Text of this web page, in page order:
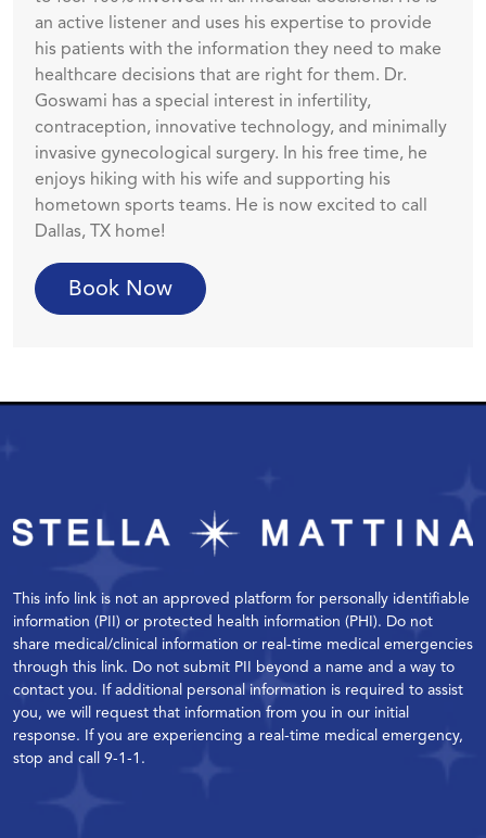
an active listener and uses his expertise to provide
his patients with the information they need to make
healthcare decisions that are right for them. Dr.
Goswami has a special interest in infertility,
contraception, innovative technology, and minimally
invasive gynecological surgery. In his free time, he
enjoys hiking with his wife and supporting his
hometown sports teams. He is now excited to call
Dallas, TX home!
Book Now
This info link is not an approved platform for personally identifiable
information (PII) or protected health information (PHI). Do not
share medical/clinical information or real-time medical emergencies
through this link. Do not submit PII beyond a name and a way to
contact you. If additional personal information is required to assist
you, we will request that information from you in our initial
response. If you are experiencing a real-time medical emergency,
stop and call 9-1-1.